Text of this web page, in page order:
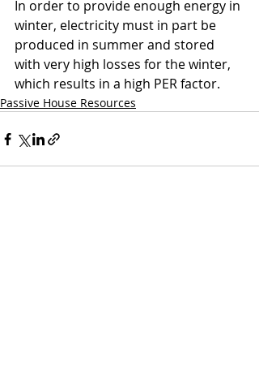
In order to provide enough energy in
winter, electricity must in part be
produced in summer and stored
with very high losses for the winter,
which results in a high PER factor.
Passive House Resources